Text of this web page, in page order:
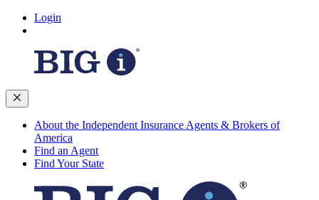
Login
About the Independent Insurance Agents & Brokers of
America
Find an Agent
Find Your State